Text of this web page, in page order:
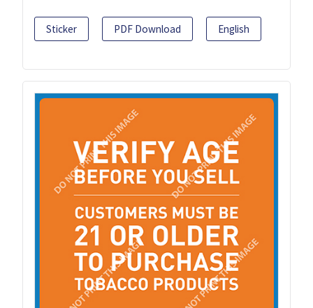
Sticker PDF Download English